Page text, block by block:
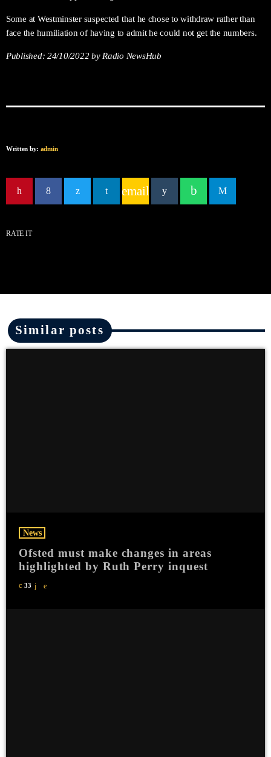
Some at Westminster suspected that he chose to withdraw rather than
face the humiliation of having to admit he could not get the numbers.
Published:24/10/2022by Radio NewsHub
Written by: admin
email
RATE IT
Similar posts
News
Ofsted must make changes in areas
highlighted by Ruth Perry inquest
33